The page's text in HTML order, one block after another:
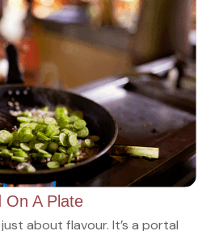
On A Plate
about flavour. It’s a portal